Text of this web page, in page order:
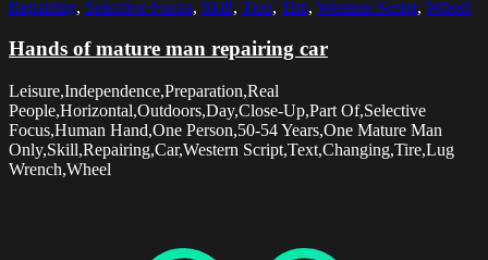
Repairing, Selective Focus, Skill, Text, Tire, Western Script, Wheel
Hands of mature man repairing car
Leisure,Independence,Preparation,Real
People,Horizontal,Outdoors,Day,Close-Up,Part Of,Selective
Focus,Human Hand,One Person,50-54 Years,One Mature Man
Only,Skill,Repairing,Car,Western Script,Text,Changing,Tire,Lug
Wrench,Wheel